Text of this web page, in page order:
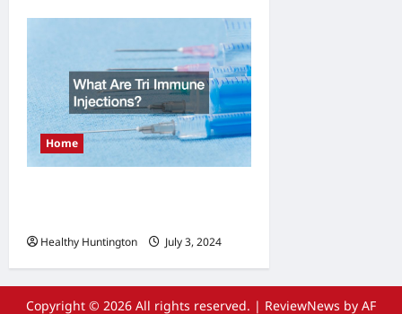
Home
Healthy Huntington July 3, 2024
Copyright © 2026 All rights reserved. | ReviewNews by AF